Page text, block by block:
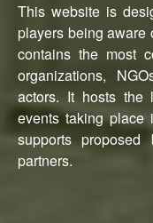
This website is
players being aware
contains the most
organizations,
actors. It hosts the
events taking place
supports
partners.